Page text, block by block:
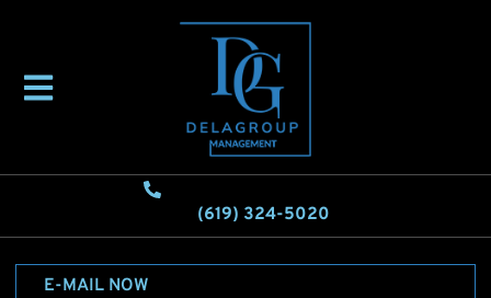
(619) 324-5020
E-MAIL NOW